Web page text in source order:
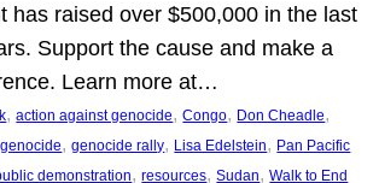
has raised over $500,000 in the last
Support the cause and make a
Learn more at…
, action against genocide, Congo, Don Cheadle
genocide, genocide rally, Lisa Edelstein, Pan Pacific
demonstration, resources, Sudan, Walk to End